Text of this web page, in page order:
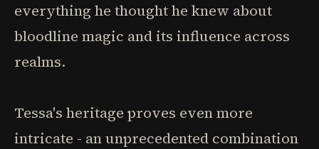
everything he thought he knew about
bloodline magic and its influence across
realms.
Tessa's heritage proves even more
intricate - an unprecedented combination